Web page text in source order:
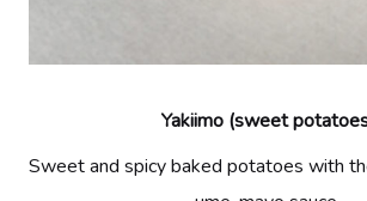
Yakiimo (sweet
Sweet and spicy baked potatoes with